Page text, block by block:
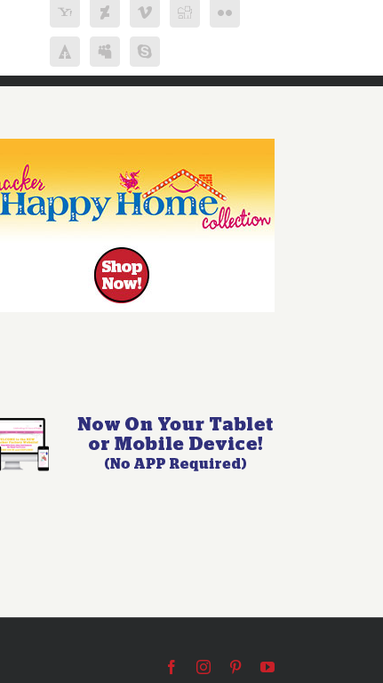
FacebookInstagramPinterestYouTube